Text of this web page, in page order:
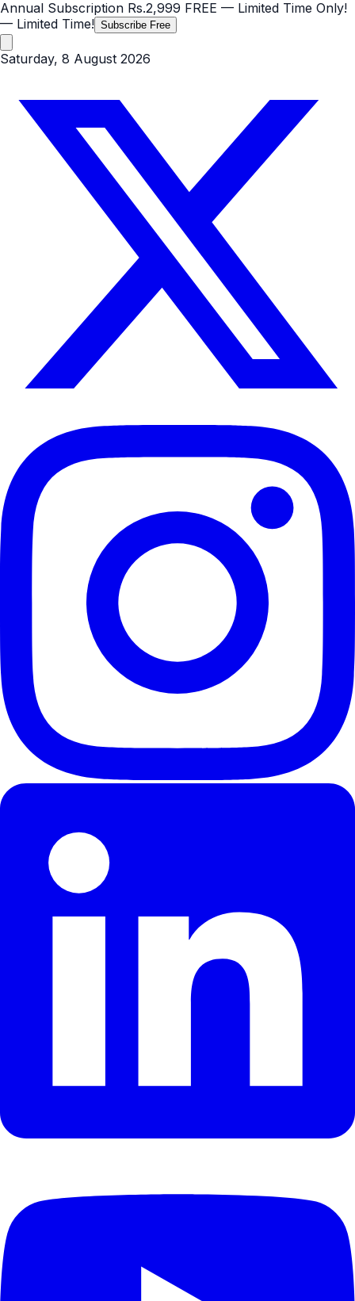
Annual Subscription Rs.2,999 FREE — Limited Time Only!
— Limited Time! Subscribe Free
Saturday, 8 August 2026